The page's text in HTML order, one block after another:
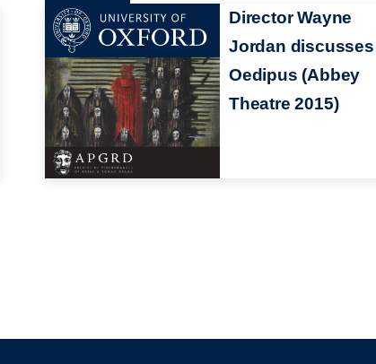
Director Wayne
Jordan discusses
Oedipus (Abbey
Theatre 2015)